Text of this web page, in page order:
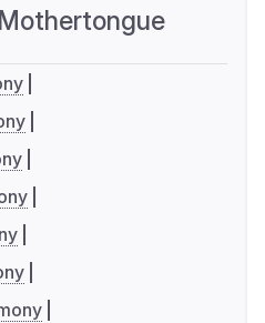
Mothertongue